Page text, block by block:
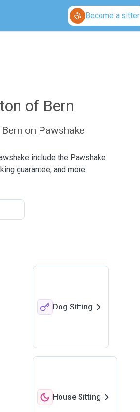
Become a sitter
of Bern
on Pawshake
include the Pawshake
guarantee, and more.
Dog Sitting
House Sitting